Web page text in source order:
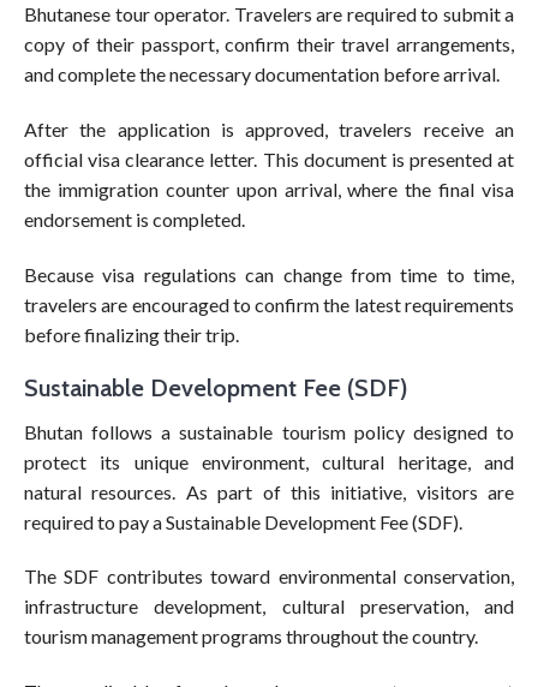
Bhutanese tour operator. Travelers are required to submit a
copy of their passport, confirm their travel arrangements,
and complete the necessary documentation before arrival.
After the application is approved, travelers receive an
official visa clearance letter. This document is presented at
the immigration counter upon arrival, where the final visa
endorsement is completed.
Because visa regulations can change from time to time,
travelers are encouraged to confirm the latest requirements
before finalizing their trip.
Sustainable Development Fee (SDF)
Bhutan follows a sustainable tourism policy designed to
protect its unique environment, cultural heritage, and
natural resources. As part of this initiative, visitors are
required to pay a Sustainable Development Fee (SDF).
The SDF contributes toward environmental conservation,
infrastructure development, cultural preservation, and
tourism management programs throughout the country.